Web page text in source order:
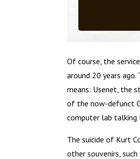
Of course, the
around 20 years
means: Usenet, the
of the now-defunct
computer lab talking
The suicide of Kurt
other souvenirs,